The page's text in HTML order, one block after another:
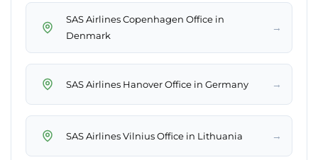
SAS Airlines Copenhagen Office in
Denmark
→
SAS Airlines Hanover Office in Germany →
SAS Airlines Vilnius Office in Lithuania →